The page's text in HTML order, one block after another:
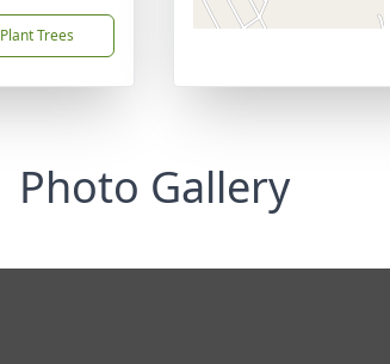
Plant Trees
Photo Gallery